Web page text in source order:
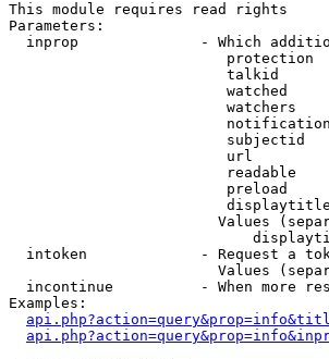
This module requires read rights
Parameters:
inprop              - Which
protection
talkid
watched
watchers
subjectid
url
readable
preload
Values
intoken             - Request a
Values
incontinue          - When more
Examples: